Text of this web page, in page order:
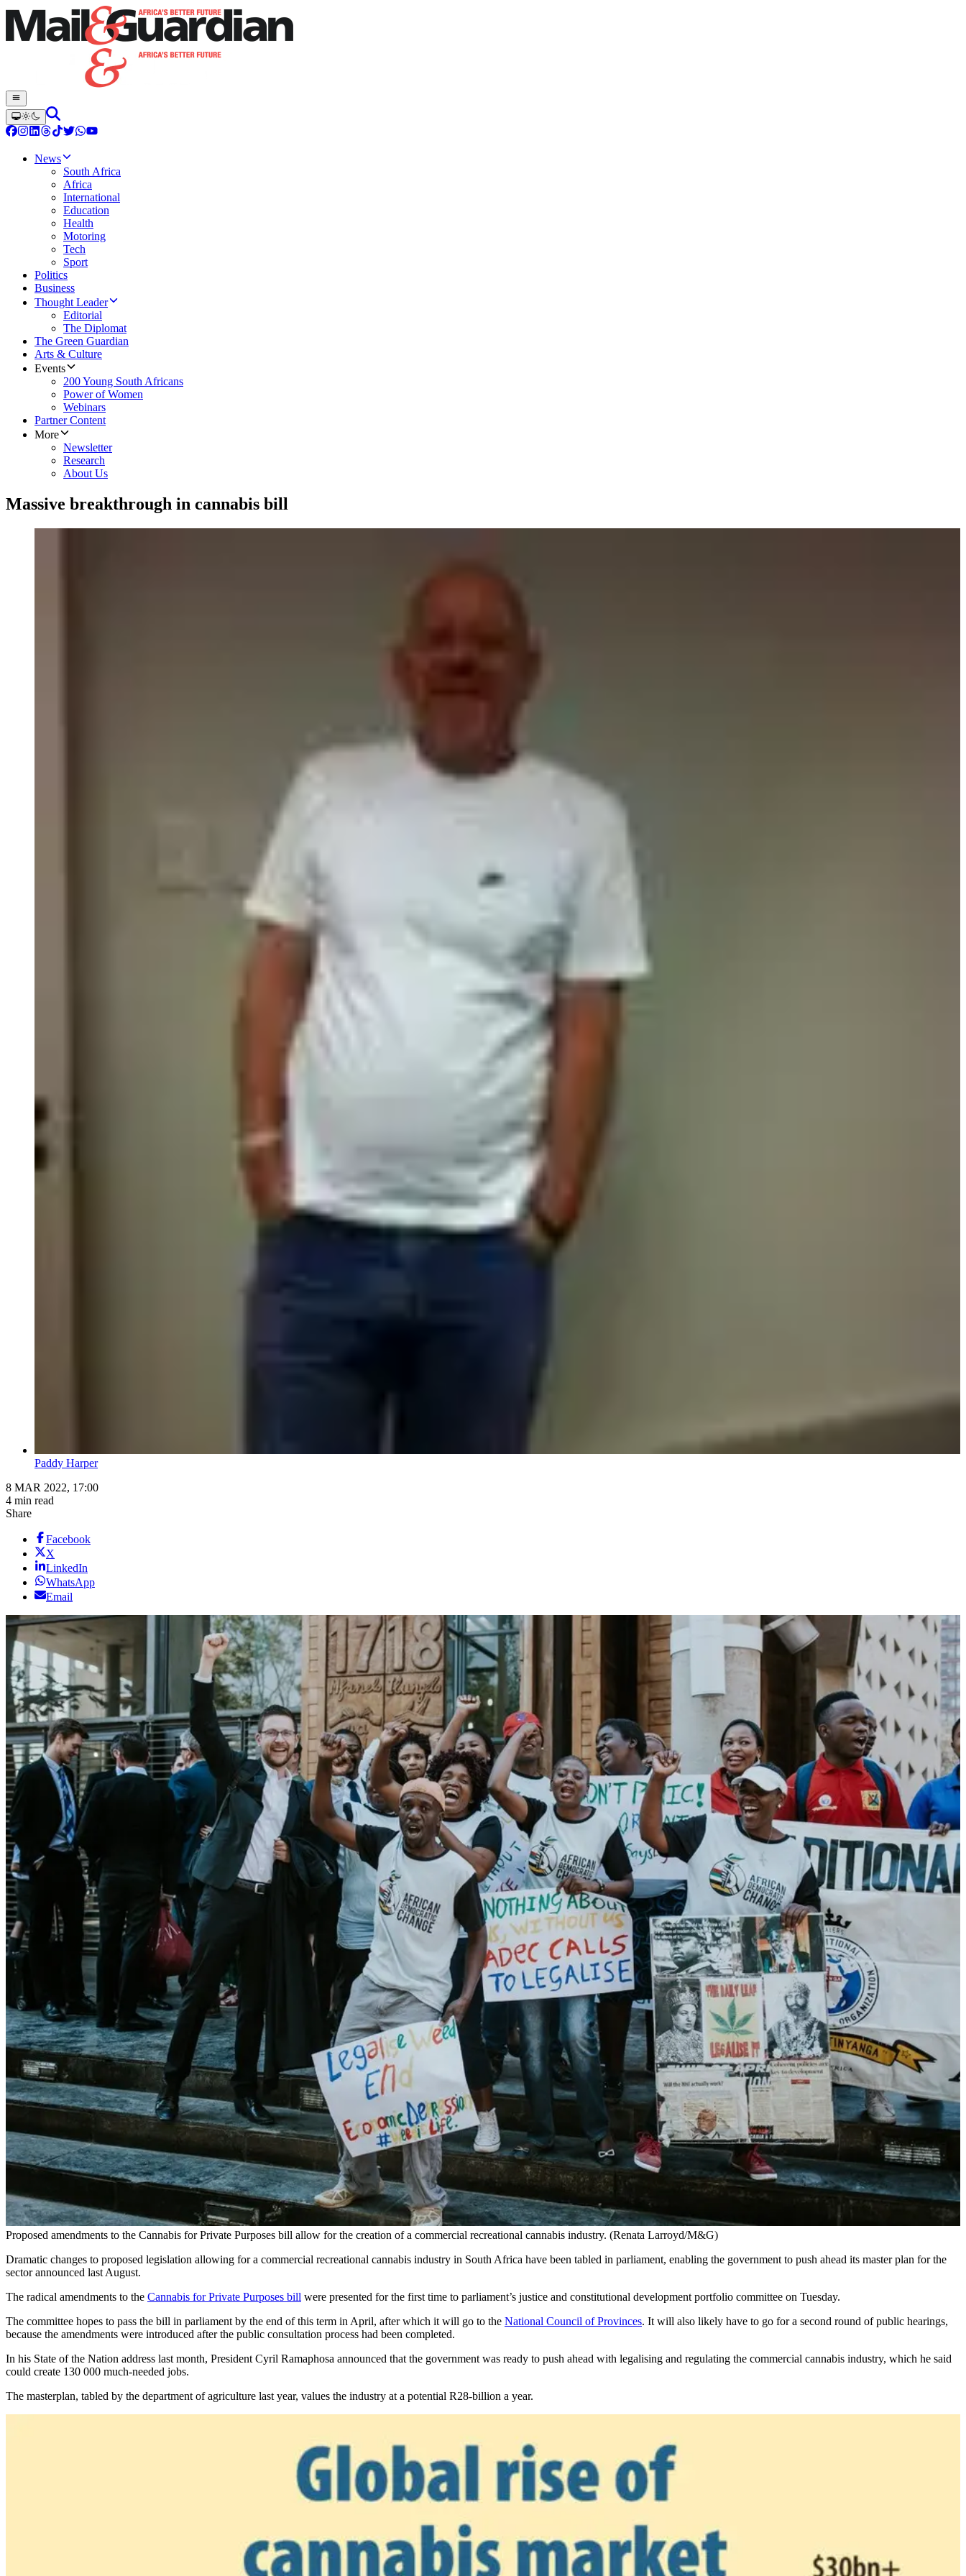
News
South Africa
Africa
International
Education
Health
Motoring
Tech
Sport
Politics
Business
Thought Leader
Editorial
The Diplomat
The Green Guardian
Arts & Culture
Events
200 Young South Africans
Power of Women
Webinars
Partner Content
More
Newsletter
Research
About Us
Massive breakthrough in cannabis bill
Paddy Harper
8 MAR 2022, 17:00
4 min read
Share
Facebook
X
LinkedIn
WhatsApp
Email
Proposed amendments to the Cannabis for Private Purposes bill allow for the creation of a commercial recreational cannabis industry. (Renata Larroyd/M&G)
Dramatic changes to proposed legislation allowing for a commercial recreational cannabis industry in South Africa have been tabled in parliament, enabling the government to push ahead its master plan for the
sector announced last August.
The radical amendments to the Cannabis for Private Purposes bill were presented for the first time to parliament’s justice and constitutional development portfolio committee on Tuesday.
The committee hopes to pass the bill in parliament by the end of this term in April, after which it will go to the National Council of Provinces. It will also likely have to go for a second round of public hearings,
because the amendments were introduced after the public consultation process had been completed.
In his State of the Nation address last month, President Cyril Ramaphosa announced that the government was ready to push ahead with legalising and regulating the commercial cannabis industry, which he said
could create 130 000 much-needed jobs.
The masterplan, tabled by the department of agriculture last year, values the industry at a potential R28-billion a year.